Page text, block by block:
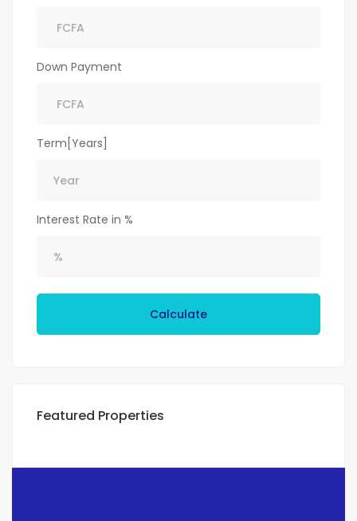
Down Payment
Term[Years]
Interest Rate in %
Calculate
Featured Properties